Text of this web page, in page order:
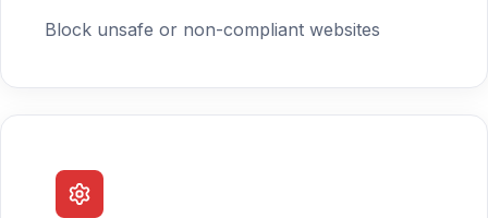
Block unsafe or non-compliant websites